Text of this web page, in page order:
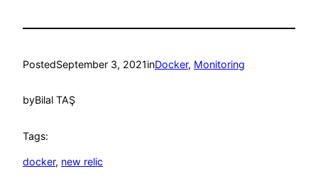
PostedSeptember 3, 2021inDocker, Monitoring
byBilal TAŞ
Tags:
docker, new relic